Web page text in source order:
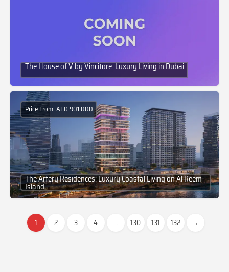
The House of V by Vincitore: Luxury Living in Dubai
The Artery Residences: Luxury Coastal Living on Al Reem
Island
Price From: AED 901,000
1 2 3 4 ... 130 131 132 →